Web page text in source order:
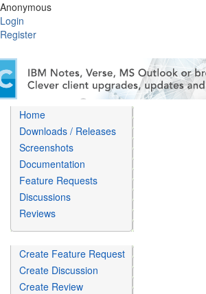
Anonymous
Login
Register
Home
Downloads / Releases
Screenshots
Documentation
Feature Requests
Discussions
Reviews
Create Feature Request
Create Discussion
Create Review